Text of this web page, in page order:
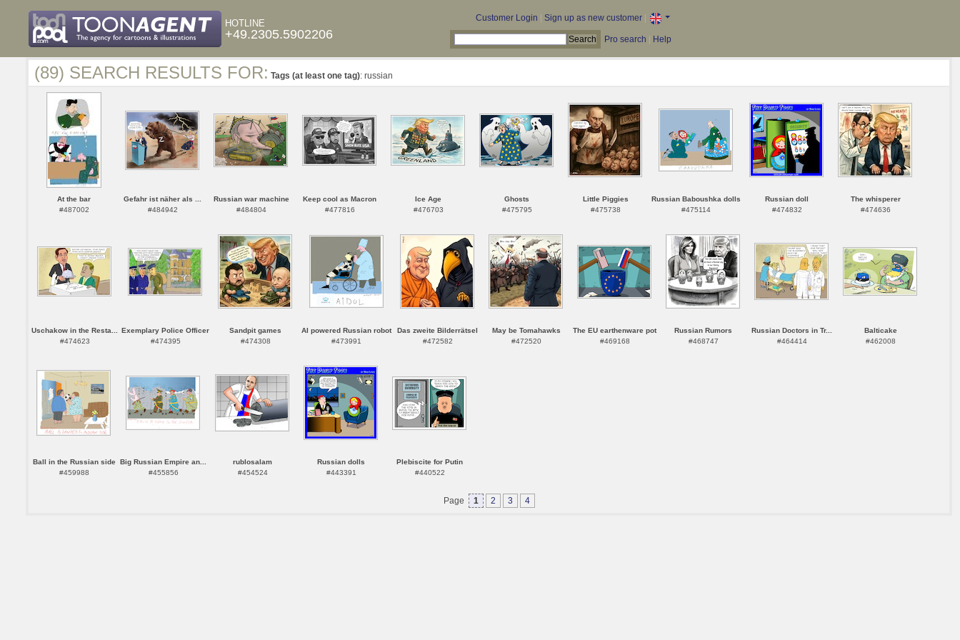
HOTLINE
+49.2305.5902206
Customer Login Sign up as new customer|
Pro search Help
(89) SEARCH RESULTS FOR: Tags (at least one tag): russian
At the bar
#487002
Gefahr ist näher als ...
#484942
Russian war machine
#484804
Keep cool as Macron
#477816
Ice Age
#476703
Ghosts
#475795
Little Piggies
#475738
Russian Baboushka dolls
#475114
Russian doll
#474832
The whisperer
#474636
Uschakow in the Resta...
#474623
Exemplary Police Officer
#474395
Sandpit games
#474308
AI powered Russian robot
#473991
Das zweite Bilderrätsel
#472582
May be Tomahawks
#472520
The EU earthenware pot
#469168
Russian Rumors
#468747
Russian Doctors in Tr...
#464414
Balticake
#462008
Ball in the Russian side
#459988
Big Russian Empire an...
#455856
rublosalam
#454524
Russian dolls
#443391
Plebiscite for Putin
#440522
Page 1 2 3 4